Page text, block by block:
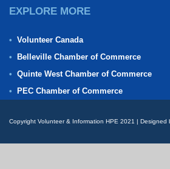
EXPLORE MORE
Volunteer Canada
Belleville Chamber of Commerce
Quinte West Chamber of Commerce
PEC Chamber of Commerce
Copyright Volunteer & Information HPE 2021 | Designed